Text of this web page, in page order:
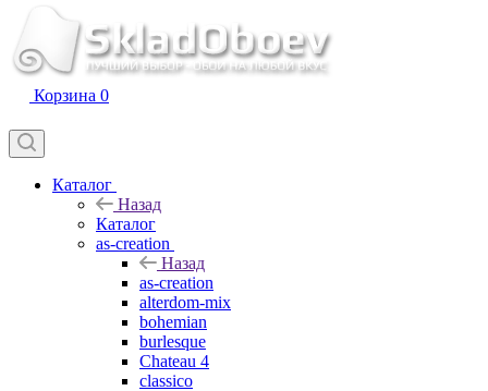
Корзина 0
Каталог
Назад
Каталог
as-creation
Назад
as-creation
alterdom-mix
bohemian
burlesque
Chateau 4
classico